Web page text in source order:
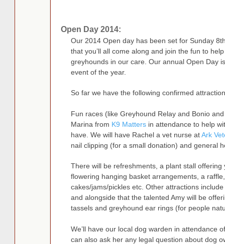
Open Day 2014:
Our 2014 Open day has been set for Sunday
that you’ll all come along and join the fun to
greyhounds in our care. Our annual Open Day
event of the year.
So far we have the following confirmed
Fun races (like Greyhound Relay and Bonio
Marina from K9 Mattersin attendance to help
have. We will have Rachel a vet nurse atArk
nail clipping (for a small donation) and general
There will be refreshments, a plant stall
flowering hanging basket arrangements, a
cakes/jams/pickles etc. Other attractions
and alongside that the talented Amy will be
tassels and greyhound ear rings (for people
We’ll have our local dog warden in attendance
can also ask her any legal question about dog